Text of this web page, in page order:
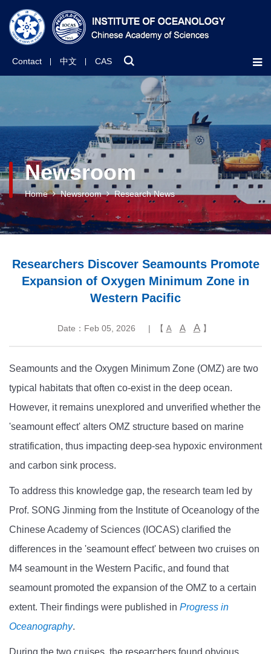
Contact 中文 CAS
Newsroom
Home Newsroom Research News
Researchers Discover Seamounts Promote
Expansion of Oxygen Minimum Zone in
Western Pacific
Date：Feb 05, 2026 | 【 A A A】
Seamounts and the Oxygen Minimum Zone (OMZ) are two
typical habitats that often co-exist in the deep ocean.
However, it remains unexplored and unverified whether the
'seamount effect' alters OMZ structure based on marine
stratification, thus impacting deep-sea hypoxic environment
and carbon sink process.
To address this knowledge gap, the research team led by
Prof. SONG Jinming from the Institute of Oceanology of the
Chinese Academy of Sciences (IOCAS) clarified the
differences in the 'seamount effect' between two cruises on
M4 seamount in the Western Pacific, and found that
seamount promoted the expansion of the OMZ to a certain
extent. Their findings were published in Progress in
Oceanography.
During the two cruises, the researchers found obvious